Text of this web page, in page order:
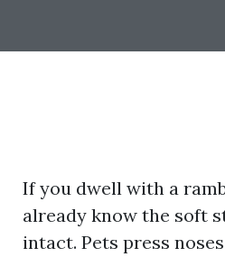
If you dwell with a
already know the soft
intact. Pets press